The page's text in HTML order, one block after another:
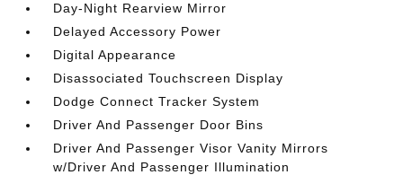
Day-Night Rearview Mirror
Delayed Accessory Power
Digital Appearance
Disassociated Touchscreen Display
Dodge Connect Tracker System
Driver And Passenger Door Bins
Driver And Passenger Visor Vanity Mirrors
w/Driver And Passenger Illumination